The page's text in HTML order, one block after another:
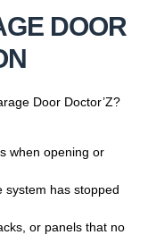
DOOR
Door Doctor’Z?
when opening or
system has stopped
or panels that no